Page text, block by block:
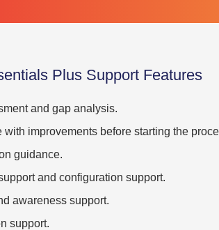
Plus Support Features
and gap analysis.
with improvements before starting the
guidance.
and configuration support.
awareness support.
support.